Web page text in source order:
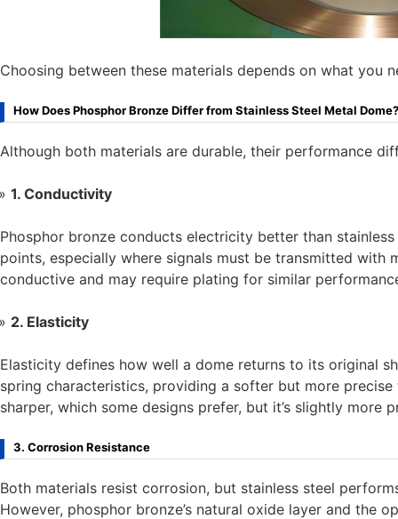
Choosing between these materials depends on what you
How Does Phosphor Bronze Differ from Stainless Steel Metal Dome?
Although both materials are durable, their performance
1. Conductivity
Phosphor bronze conducts electricity better than
points, especially where signals must be transmitted with
conductive and may require plating for similar
2. Elasticity
Elasticity defines how well a dome returns to its original
spring characteristics, providing a softer but more
sharper, which some designs prefer, but it’s slightly more
3. Corrosion Resistance
Both materials resist corrosion, but stainless steel
However, phosphor bronze’s natural oxide layer and the